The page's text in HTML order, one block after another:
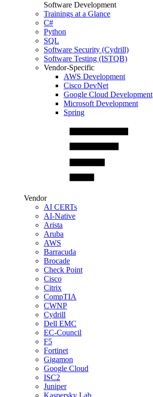
Software Development
Trainings at a Glance
C#
Python
SQL
Software Security (Cydrill)
Software Testing (ISTQB)
Vendor-Specific
AWS Development
Cisco DevNet
Google Cloud Development
Microsoft Development
Spring
Vendor
AI CERTs
AI-Native
Arista
Aruba
AWS
Barracuda
Brocade
Check Point
Cisco
Citrix
CompTIA
CWNP
Cydrill
Dell EMC
EC-Council
F5
Fortinet
Gigamon
Google Cloud
ISC2
Juniper
Kaspersky Lab